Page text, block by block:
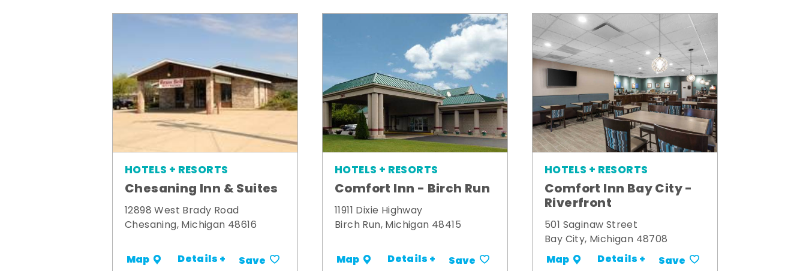
HOTELS + RESORTS
Chesaning Inn & Suites
12898 West Brady Road
Chesaning, Michigan 48616
Map Details + Save
HOTELS + RESORTS
Comfort Inn - Birch Run
11911 Dixie Highway
Birch Run, Michigan 48415
Map Details + Save
HOTELS + RESORTS
Comfort Inn Bay City -
Riverfront
501 Saginaw Street
Bay City, Michigan 48708
Map Details + Save